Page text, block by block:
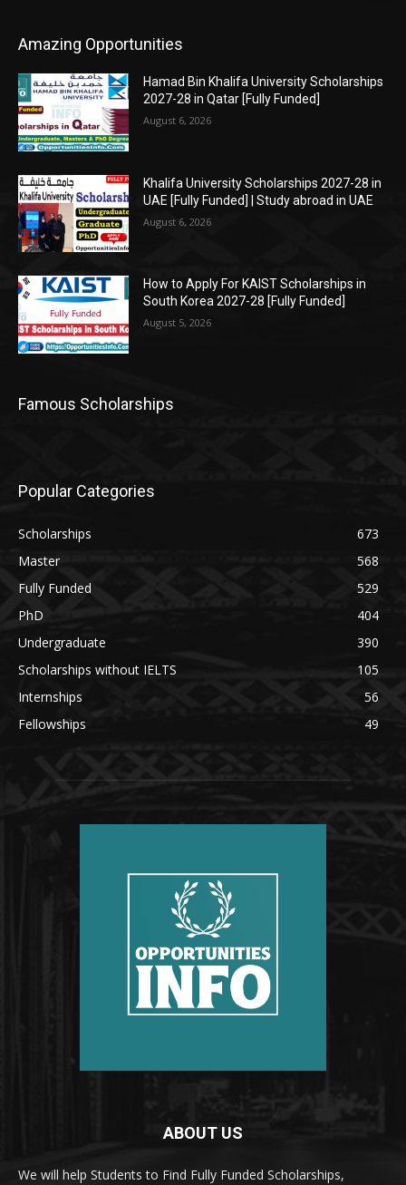
Amazing Opportunities
Hamad Bin Khalifa University Scholarships
2027-28 in Qatar [Fully Funded]
August 6, 2026
Khalifa University Scholarships 2027-28 in
UAE [Fully Funded] | Study abroad in UAE
August 6, 2026
How to Apply For KAIST Scholarships in
South Korea 2027-28 [Fully Funded]
August 5, 2026
Famous Scholarships
Popular Categories
Scholarships
673
Master
568
Fully Funded
529
PhD
404
Undergraduate
390
Scholarships without IELTS
105
Internships
56
Fellowships
49
ABOUT US
We will help Students to Find Fully Funded Scholarships,